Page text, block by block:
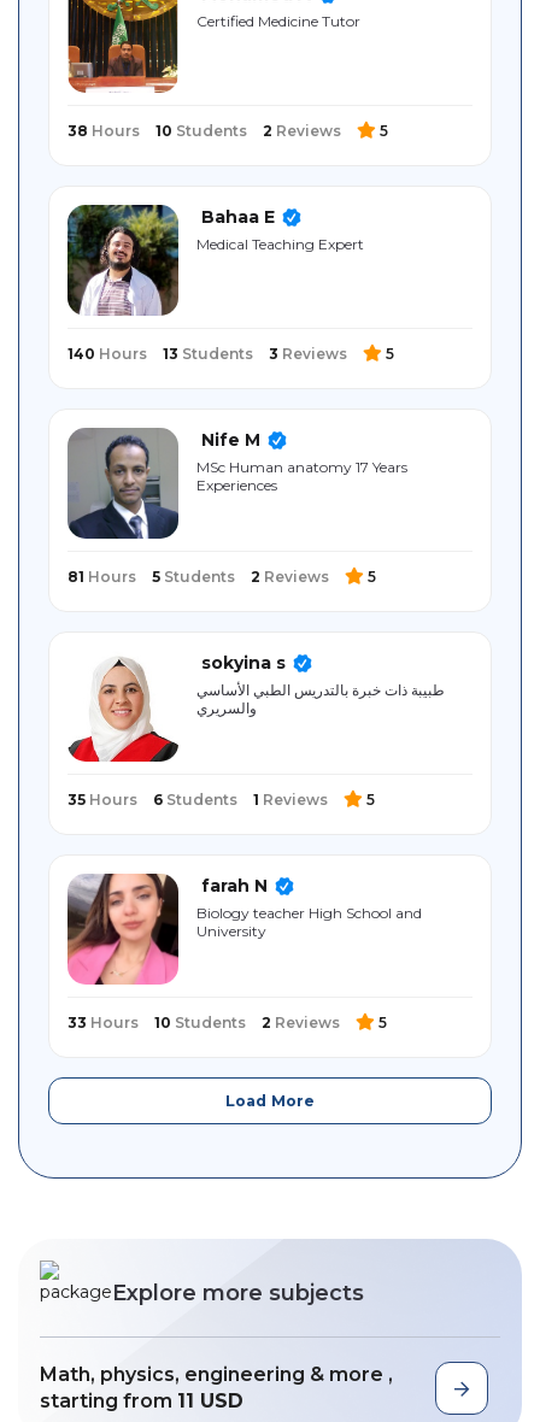
Certified Medicine Tutor
38 Hours 10 Students 2 Reviews 5
Bahaa E
Medical Teaching Expert
140 Hours 13 Students 3 Reviews 5
Nife M
MSc Human anatomy 17 Years
Experiences
81 Hours 5 Students 2 Reviews 5
sokyina s
طبيبة ذات خبرة بالتدريس الطبي الأساسي
والسريري
35 Hours 6 Students 1 Reviews 5
farah N
Biology teacher High School and
University
33 Hours 10 Students 2 Reviews 5
Load More
Explore more subjects
Math, physics, engineering & more ,
starting from 11 USD